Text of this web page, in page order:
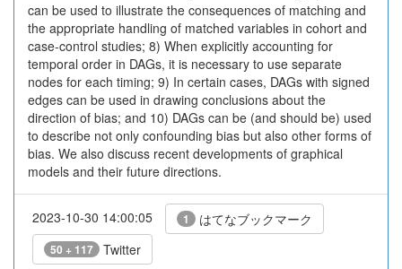
can be used to illustrate the consequences of matching and
the appropriate handling of matched variables in cohort and
case-control studies; 8) When explicitly accounting for
temporal order in DAGs, it is necessary to use separate
nodes for each timing; 9) In certain cases, DAGs with signed
edges can be used in drawing conclusions about the
direction of bias; and 10) DAGs can be (and should be) used
to describe not only confounding bias but also other forms of
bias. We also discuss recent developments of graphical
models and their future directions.
2023-10-30 14:00:05 1 はてなブックマーク
50 + 117 Twitter